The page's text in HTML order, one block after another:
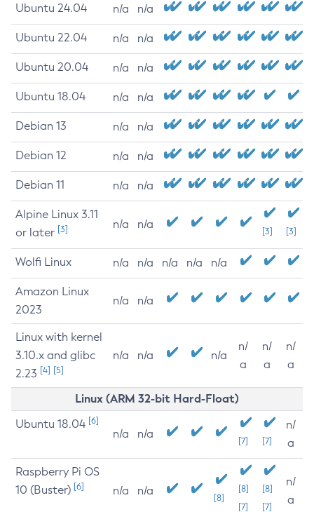
Ubuntu 24.04 n/a n/a
Ubuntu 22.04 n/a n/a
Ubuntu 20.04 n/a n/a
Ubuntu 18.04 n/a n/a
Debian 13 n/a n/a
Debian 12 n/a n/a
Debian 11 n/a n/a
Alpine Linux 3.11
or later [3] n/a n/a
[3] [3]
Wolfi Linux n/a n/a n/a n/a n/a
Amazon Linux
2023
n/a n/a
Linux with kernel
3.10.x and glibc
2.23 [4] [5]
n/a n/a n/a
n/
a
n/
a
n/
a
Linux (ARM 32-bit Hard-Float)
Ubuntu 18.04 [6]
n/a n/a
[7] [7]
n/
a
Raspberry Pi OS
10 (Buster) [6] n/a n/a
[8]
[8]
[7]
[8]
[7]
n/
a